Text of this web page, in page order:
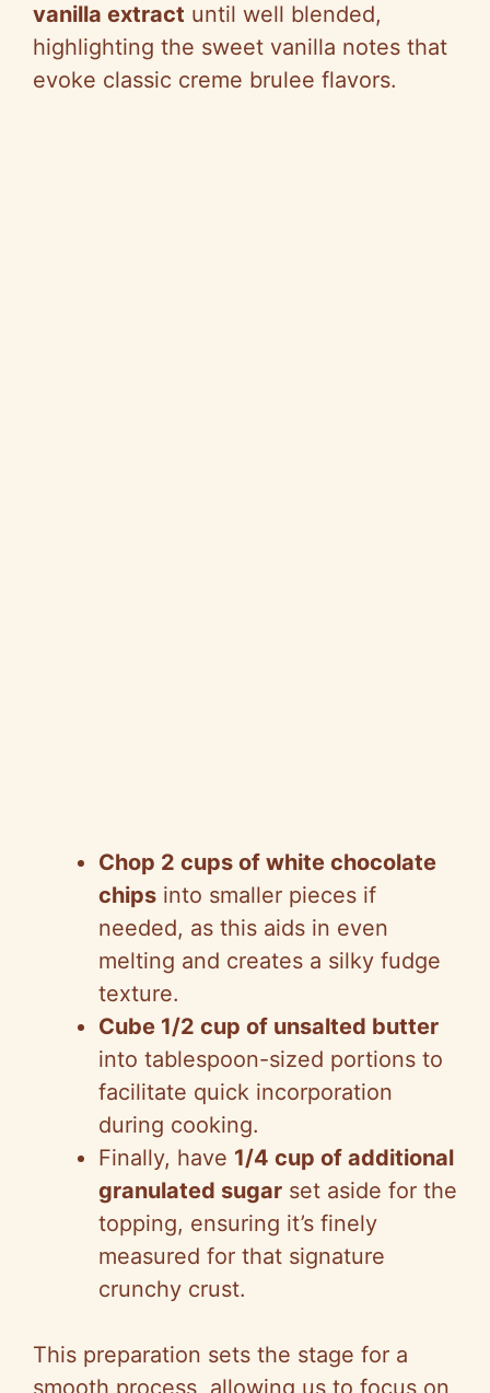
vanilla extract until well blended,
highlighting the sweet vanilla notes that
evoke classic creme brulee flavors.
Chop 2 cups of white chocolate
chips into smaller pieces if
needed, as this aids in even
melting and creates a silky fudge
texture.
Cube 1/2 cup of unsalted butter
into tablespoon-sized portions to
facilitate quick incorporation
during cooking.
Finally, have 1/4 cup of additional
granulated sugar set aside for the
topping, ensuring it’s finely
measured for that signature
crunchy crust.
This preparation sets the stage for a